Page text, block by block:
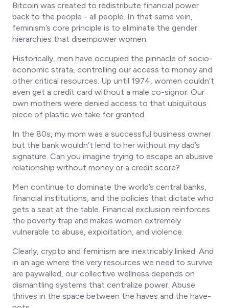
Bitcoin was created to redistribute financial power
back to the people - all people. In that same vein,
feminism’s core principle is to eliminate the gender
hierarchies that disempower women.
Historically, men have occupied the pinnacle of socio-
economic strata, controlling our access to money and
other critical resources. Up until 1974, women couldn’t
even get a credit card without a male co-signor. Our
own mothers were denied access to that ubiquitous
piece of plastic we take for granted.
In the 80s, my mom was a successful business owner
but the bank wouldn’t lend to her without my dad’s
signature. Can you imagine trying to escape an abusive
relationship without money or a credit score?
Men continue to dominate the world’s central banks,
financial institutions, and the policies that dictate who
gets a seat at the table. Financial exclusion reinforces
the poverty trap and makes women extremely
vulnerable to abuse, exploitation, and violence.
Clearly, crypto and feminism are inextricably linked. And
in an age where the very resources we need to survive
are paywalled, our collective wellness depends on
dismantling systems that centralize power. Abuse
thrives in the space between the haves and the have-